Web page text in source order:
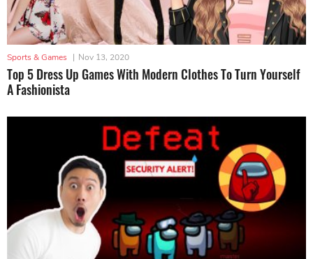
Sports & Games | Nov 13, 2020
Top 5 Dress Up Games With Modern Clothes To Turn Yourself
A Fashionista